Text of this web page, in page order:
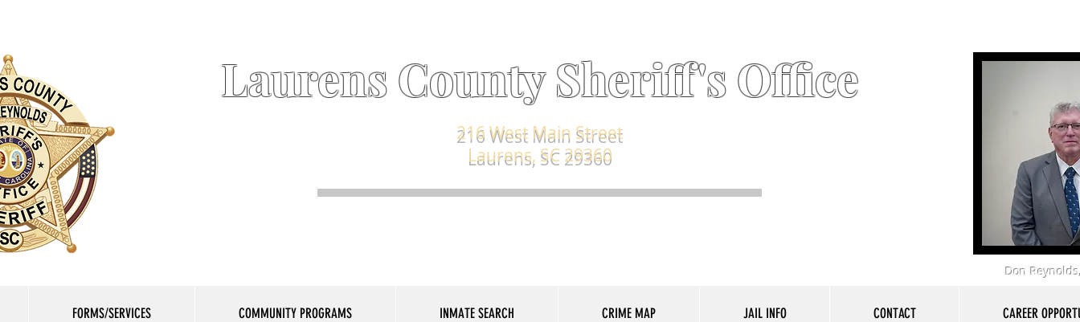
Laurens County Sheriff's Office
216 West Main Street
Laurens, SC 29360
Don
FORMS/SERVICES COMMUNITY PROGRAMS INMATE SEARCH CRIME MAP JAIL INFO CONTACT CAREER